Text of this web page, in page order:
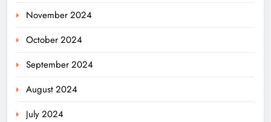
November 2024
October 2024
September 2024
August 2024
July 2024